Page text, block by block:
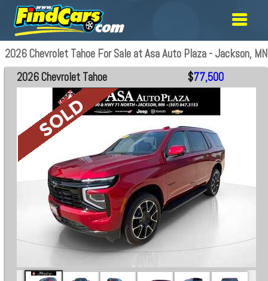
2026 Chevrolet Tahoe For Sale at Asa Auto Plaza - Jackson, MN
2026 Chevrolet Tahoe $77,500